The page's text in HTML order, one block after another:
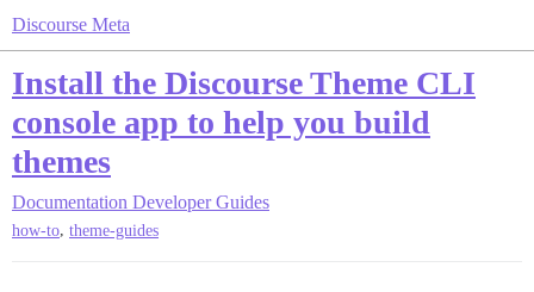
Discourse Meta
Install the Discourse Theme CLI
console app to help you build
themes
Documentation Developer Guides
how-to, theme-guides